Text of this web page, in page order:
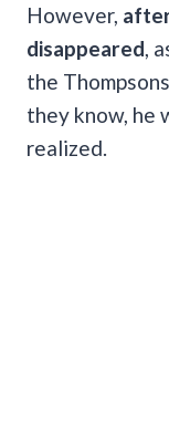
However,
disappeared ,
the
they know, he
realized.